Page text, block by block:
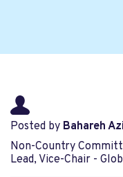
Posted by Bahareh
Non-Country
Lead, Vice-Chair -